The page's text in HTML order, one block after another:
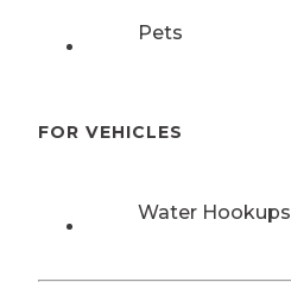
Pets
FOR VEHICLES
Water Hookups